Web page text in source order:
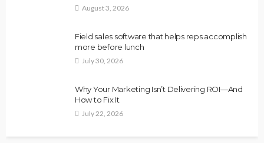
August 3, 2026
Field sales software that helps reps accomplish
more before lunch
July 30, 2026
Why Your Marketing Isn’t Delivering ROI—And
How to Fix It
July 22, 2026